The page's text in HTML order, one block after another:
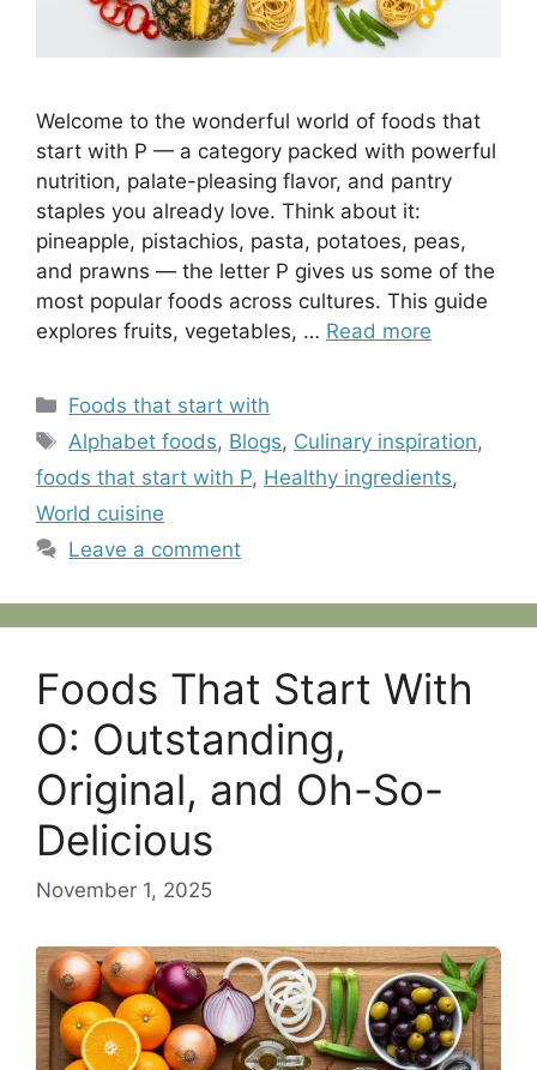
Welcome to the wonderful world of foods that
start with P — a category packed with powerful
nutrition, palate-pleasing flavor, and pantry
staples you already love. Think about it:
pineapple, pistachios, pasta, potatoes, peas,
and prawns — the letter P gives us some of the
most popular foods across cultures. This guide
explores fruits, vegetables, … Read more
Categories
Foods that start with
Tags
Alphabet foods, Blogs, Culinary inspiration,
foods that start with P, Healthy ingredients,
World cuisine
Leave a comment
Foods That Start With
O: Outstanding,
Original, and Oh-So-
Delicious
November 1, 2025